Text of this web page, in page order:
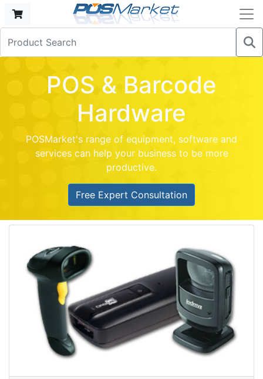
POS & Barcode
Hardware
POSMarket's range of equipment, software and
services can help your business to be more
productive.
Free Expert Consultation